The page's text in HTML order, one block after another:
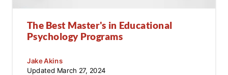
The Best Master's in Educational
Psychology Programs
Jake Akins
Updated March 27, 2024